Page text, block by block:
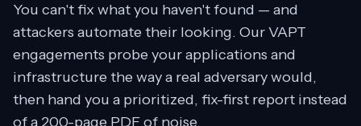
You can't fix what you haven't found — and
attackers automate their looking. Our VAPT
engagements probe your applications and
infrastructure the way a real adversary would,
then hand you a prioritized, fix-first report instead
of a 200-page PDF of noise.